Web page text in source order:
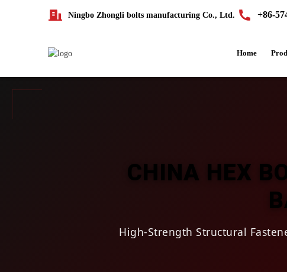
Ningbo Zhongli bolts manufacturing Co., Ltd. +86-
Home
CHINA HEX
High-Strength Structural